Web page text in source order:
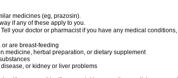
medicines (eg, prazosin).
if any of these apply to you.
your doctor or pharmacist if you have any medical
are breast-feeding
medicine, herbal preparation, or dietary supplement
or kidney or liver problems